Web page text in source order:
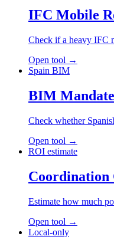
IFC Mobile
Check if a heavy IFC
Open tool →
Spain BIM
BIM
Check whether
Open tool →
ROI estimate
Estimate how much
Open tool →
Local-only